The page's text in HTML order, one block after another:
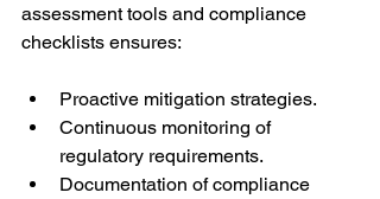
assessment tools and compliance
checklists ensures:
Proactive mitigation strategies.
Continuous monitoring of
regulatory requirements.
Documentation of compliance